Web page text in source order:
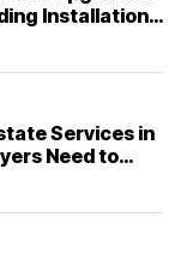
Installation
Services in
Need to